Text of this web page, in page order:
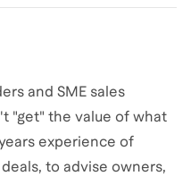
helped more than 150
win rates.
Business,and
. View all.
and SME sales
"get" the value of what
experience of
to advise owners,